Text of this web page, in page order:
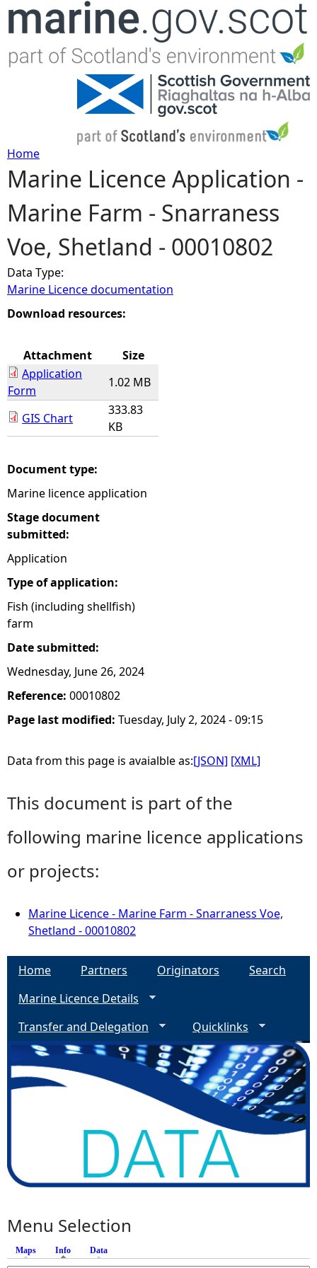
Jump to navigation
Y
o
u
a
r
h
e
e
Home
Marine Licence Application -
Marine Farm - Snarraness
Voe, Shetland - 00010802
Data Type:
Marine Licence documentation
Download resources:
Attachment
Size
Application
Form
1.02 MB
GIS Chart
333.83
KB
Document type:
Marine licence application
Stage document
submitted:
Application
Type of application:
Fish (including shellfish)
farm
Date submitted:
Wednesday, June 26, 2024
Reference: 00010802
Page last modified: Tuesday, July 2, 2024 - 09:15
Data from this page is avaialble as:[JSON] [XML]
This document is part of the
following marine licence applications
or projects:
Marine Licence - Marine Farm - Snarraness Voe,
Shetland - 00010802
Home Partners Originators
Search
Marine Licence Details
Transfer and Delegation
Quicklinks
Menu Selection
Maps Info (active tab)
Data